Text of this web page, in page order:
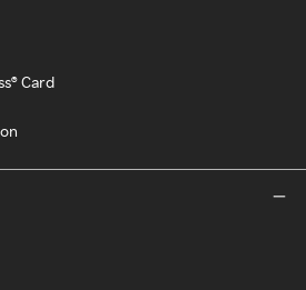
Card